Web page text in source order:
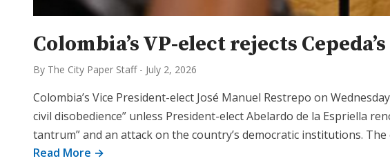
Colombia’s VP-elect rejects
By The City Paper Staff - July 2, 2026
Colombia’s Vice President-elect José Manuel Restrepo on
civil disobedience” unless President-elect Abelardo de la Espriella
tantrum” and an attack on the country’s democratic institutions.
Read More →